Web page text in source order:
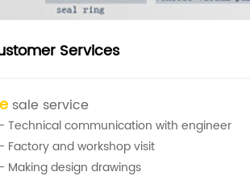
Services
sale service
communication with engineer
and workshop visit
design drawings